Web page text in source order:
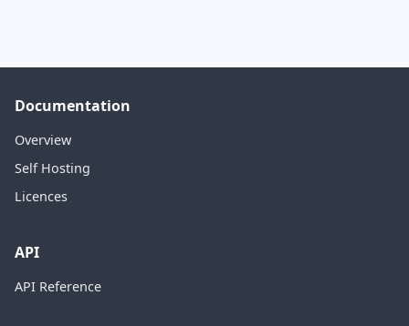
Documentation
Overview
Self Hosting
Licences
API
API Reference